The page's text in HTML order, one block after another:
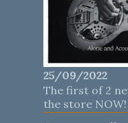
25/09/2022
The first of 2
the store NOW!